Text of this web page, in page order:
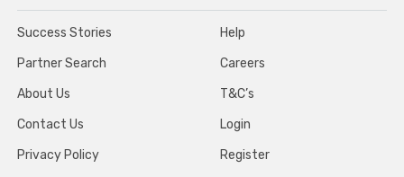
Success Stories
Partner Search
About Us
Contact Us
Privacy Policy
Help
Careers
T&C’s
Login
Register